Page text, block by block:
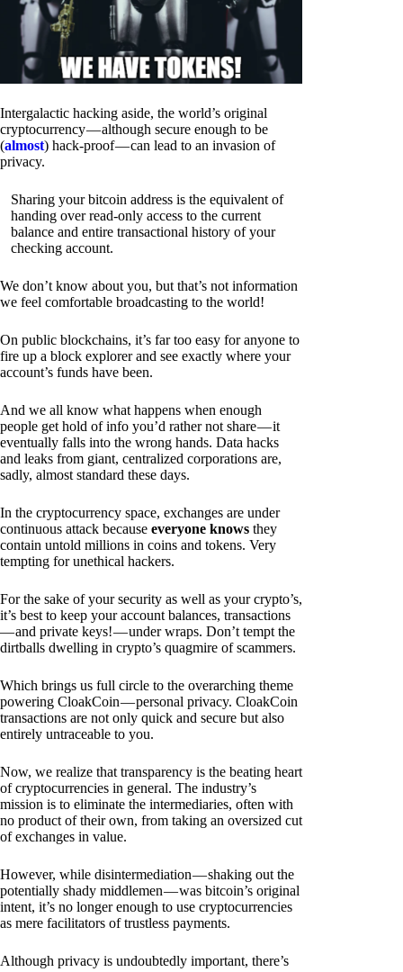
Intergalactic hacking aside, the world’s original
cryptocurrency — although secure enough to be
(almost) hack-proof — can lead to an invasion of
privacy.
Sharing your bitcoin address is the equivalent of
handing over read-only access to the current
balance and entire transactional history of your
checking account.
We don’t know about you, but that’s not information
we feel comfortable broadcasting to the world!
On public blockchains, it’s far too easy for anyone to
fire up a block explorer and see exactly where your
account’s funds have been.
And we all know what happens when enough
people get hold of info you’d rather not share — it
eventually falls into the wrong hands. Data hacks
and leaks from giant, centralized corporations are,
sadly, almost standard these days.
In the cryptocurrency space, exchanges are under
continuous attack because everyone knows they
contain untold millions in coins and tokens. Very
tempting for unethical hackers.
For the sake of your security as well as your crypto’s,
it’s best to keep your account balances, transactions
— and private keys! — under wraps. Don’t tempt the
dirtballs dwelling in crypto’s quagmire of scammers.
Which brings us full circle to the overarching theme
powering CloakCoin — personal privacy. CloakCoin
transactions are not only quick and secure but also
entirely untraceable to you.
Now, we realize that transparency is the beating heart
of cryptocurrencies in general. The industry’s
mission is to eliminate the intermediaries, often with
no product of their own, from taking an oversized cut
of exchanges in value.
However, while disintermediation — shaking out the
potentially shady middlemen — was bitcoin’s original
intent, it’s no longer enough to use cryptocurrencies
as mere facilitators of trustless payments.
Although privacy is undoubtedly important, there’s